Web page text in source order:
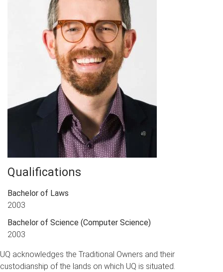
Qualifications
Bachelor of Laws
2003
Bachelor of Science (Computer Science)
2003
UQ acknowledges the Traditional Owners and their
custodianship of the lands on which UQ is situated.